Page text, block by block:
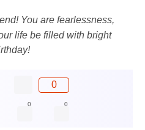
You are fearlessness,
life be filled with bright
0
0 0